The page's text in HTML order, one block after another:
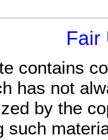
Fair
contains
has not
by the
such